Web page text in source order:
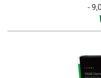
-